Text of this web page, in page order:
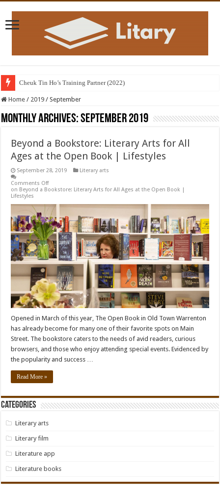
Cheuk Tin Ho’s Training Partner (2022)
Home / 2019 / September
Monthly Archives:September 2019
Beyond a Bookstore: Literary Arts for All
Ages at the Open Book | Lifestyles
September 28, 2019
Literary arts
Comments Off
on Beyond a Bookstore: Literary Arts for All Ages at the Open Book |
Lifestyles
Opened in March of this year, The Open Book in Old Town Warrenton
has already become for many one of their favorite spots on Main
Street. The bookstore caters to the needs of avid readers, curious
browsers, and those who enjoy attending special events. Evidenced by
the popularity and success …
Read More »
Categories
Literary arts
Literary film
Literature app
Literature books